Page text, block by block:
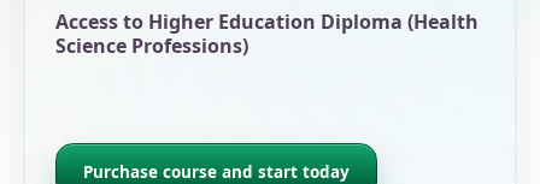
Access to Higher Education Diploma (Health
Science Professions)
Purchase course and start today